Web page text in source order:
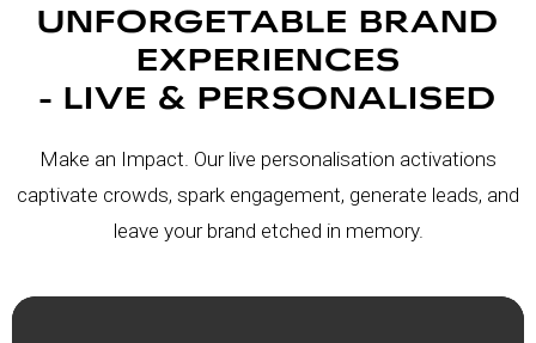
UNFORGETABLE BRAND
EXPERIENCES
- LIVE & PERSONALISED
Make an Impact. Our live personalisation activations
captivate crowds, spark engagement, generate leads, and
leave your brand etched in memory.